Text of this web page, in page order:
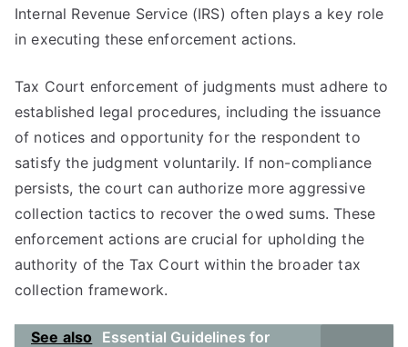
Internal Revenue Service (IRS) often plays a key role
in executing these enforcement actions.
Tax Court enforcement of judgments must adhere to
established legal procedures, including the issuance
of notices and opportunity for the respondent to
satisfy the judgment voluntarily. If non-compliance
persists, the court can authorize more aggressive
collection tactics to recover the owed sums. These
enforcement actions are crucial for upholding the
authority of the Tax Court within the broader tax
collection framework.
See also Essential Guidelines for